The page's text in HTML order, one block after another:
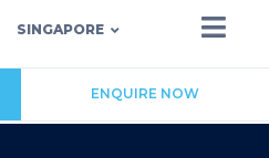
SINGAPORE
ENQUIRE NOW